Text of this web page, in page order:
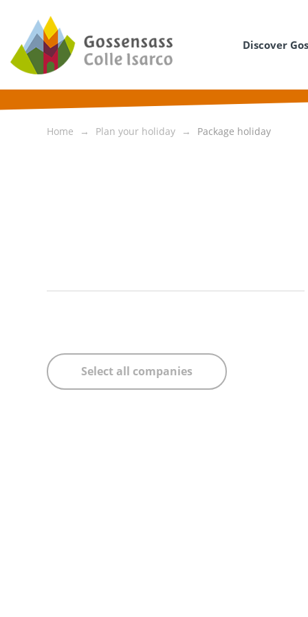
Discover
Home Plan your holiday Package holiday
Select all companies